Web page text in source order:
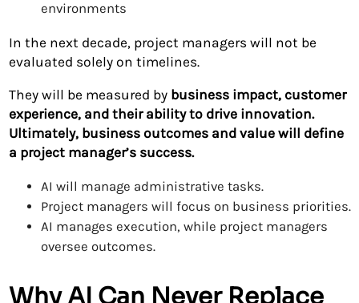
environments
In the next decade, project managers will not be
evaluated solely on timelines.
They will be measured bybusiness impact, customer
experience, and their ability to drive innovation.
Ultimately, business outcomes and value will define
a project manager’s success.
AI will manage administrative tasks.
Project managers will focus on business priorities.
AI manages execution, while project managers
oversee outcomes.
Why AI Can Never Replace